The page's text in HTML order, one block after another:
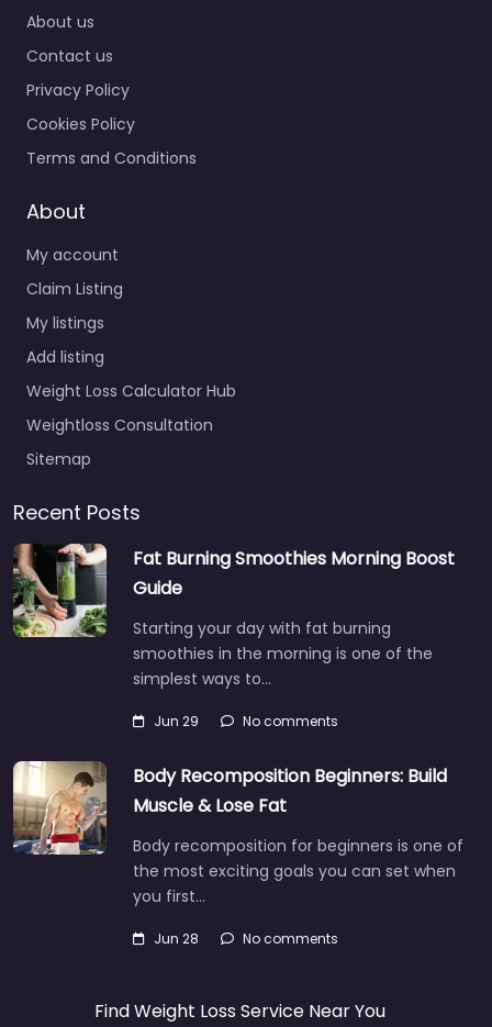
About us
Contact us
Privacy Policy
Cookies Policy
Terms and Conditions
About
My account
Claim Listing
My listings
Add listing
Weight Loss Calculator Hub
Weightloss Consultation
Sitemap
Recent Posts
Fat Burning Smoothies Morning Boost
Guide
Starting your day with fat burning
smoothies in the morning is one of the
simplest ways to…
Jun 29 No comments
Body Recomposition Beginners: Build
Muscle & Lose Fat
Body recomposition for beginners is one of
the most exciting goals you can set when
you first…
Jun 28 No comments
Find Weight Loss Service Near You